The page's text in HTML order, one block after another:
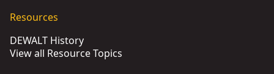
Resources
DEWALT History
View all Resource Topics